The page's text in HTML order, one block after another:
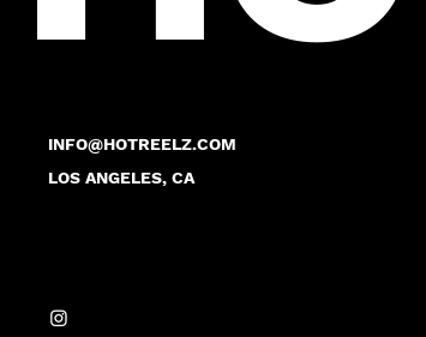
INFO@HOTREELZ.COM
LOS ANGELES, CA